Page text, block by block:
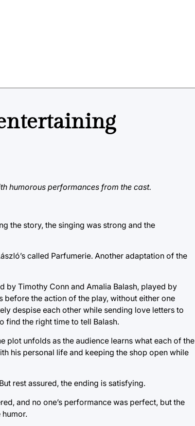
entertaining
humorous performances from the cast.
the story, the singing was strong and the
called Parfumerie. Another adaptation of the
by Timothy Conn and Amalia Balash, played by
before the action of the play, without either one
despise each other while sending love letters to
find the right time to tell Balash.
plot unfolds as the audience learns what each of the
his personal life and keeping the shop open while
rest assured, the ending is satisfying.
and no one’s performance was perfect, but the
humor.